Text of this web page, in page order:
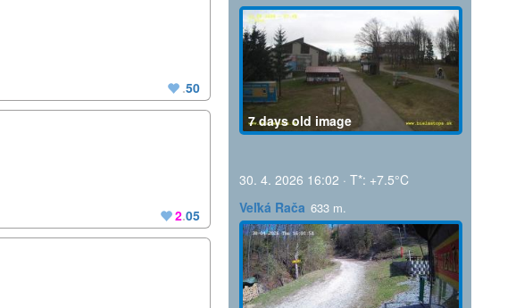
.50
2.05
7 days old image
30. 4. 2026 16:02 · T*: +7.5°C
Veľká Rača 633 m.